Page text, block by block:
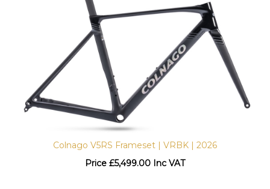
Colnago V5RS Frameset | VRBK | 2026
Price
£5,499.00 Inc VAT